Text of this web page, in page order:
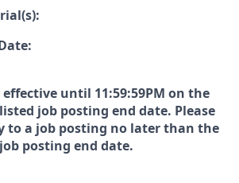
until 11:59:59PM on the
job posting end date. Please
to a job posting no later than the
posting end date.